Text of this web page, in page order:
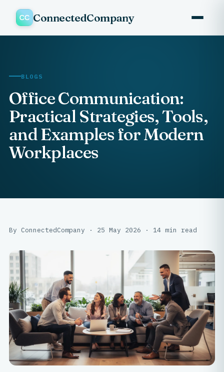
ConnectedCompany
BLOGS
Office Communication:
Practical Strategies, Tools,
and Examples for Modern
Workplaces
By ConnectedCompany · 25 May 2026 · 14 min read